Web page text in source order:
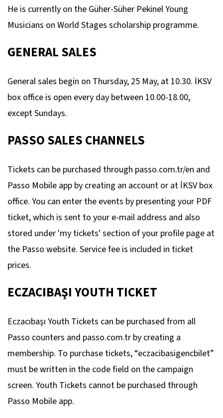
He is currently on the Güher-Süher Pekinel Young
Musicians on World Stages scholarship programme.
GENERAL SALES
General sales begin on Thursday, 25 May, at 10.30. İKSV
box office is open every day between 10.00-18.00,
except Sundays.
PASSO SALES CHANNELS
Tickets can be purchased through passo.com.tr/en and
Passo Mobile app by creating an account or at İKSV box
office. You can enter the events by presenting your PDF
ticket, which is sent to your e-mail address and also
stored under 'my tickets' section of your profile page at
the Passo website. Service fee is included in ticket
prices.
ECZACIBAŞI YOUTH TICKET
Eczacıbaşı Youth Tickets can be purchased from all
Passo counters and passo.com.tr by creating a
membership. To purchase tickets, “eczacibasigencbilet”
must be written in the code field on the campaign
screen. Youth Tickets cannot be purchased through
Passo Mobile app.